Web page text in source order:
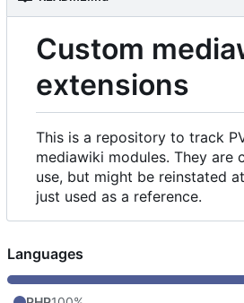
Custom
extensions
This is a repository to track
mediawiki modules. They are
use, but might be reinstated
just used as a reference.
Languages